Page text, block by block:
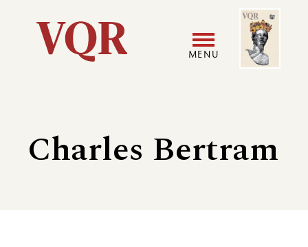
Utility
navigation
MENU
menu
Image
Charles Bertram